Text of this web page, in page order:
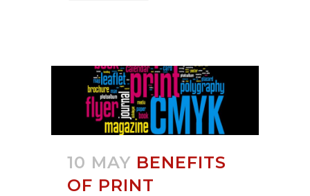
10 MAY BENEFITS
OF PRINT